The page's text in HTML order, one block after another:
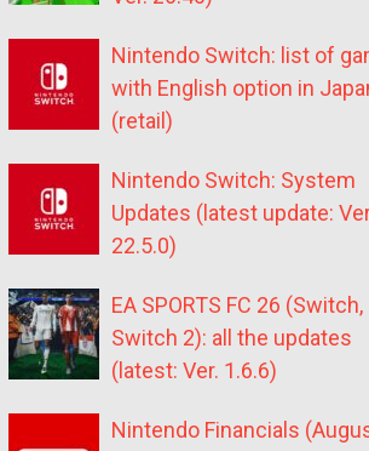
Nintendo Switch: list of
with English option in
(retail)
Nintendo Switch: System
Updates (latest update:
22.5.0)
EA SPORTS FC 26 (Switch,
Switch 2): all the updates
(latest: Ver. 1.6.6)
Nintendo Financials